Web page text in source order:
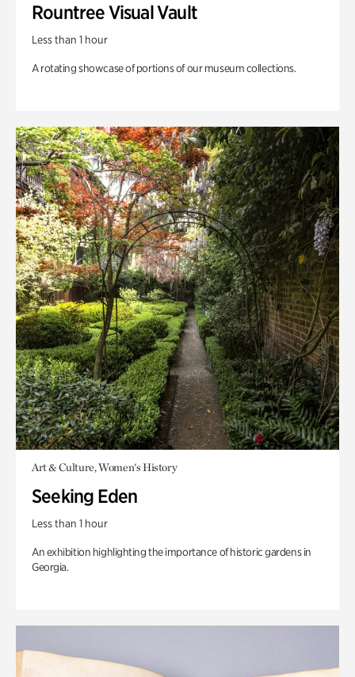
Rountree Visual Vault
Less than 1 hour
A rotating showcase of portions of our museum collections.
Art & Culture, Women's History
Seeking Eden
Less than 1 hour
An exhibition highlighting the importance of historic gardens in
Georgia.